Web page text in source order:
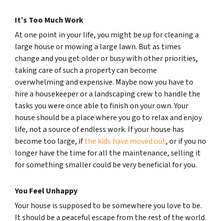
It’s Too Much Work
At one point in your life, you might be up for cleaning a
large house or mowing a large lawn. But as times
change and you get older or busy with other priorities,
taking care of such a property can become
overwhelming and expensive. Maybe now you have to
hire a housekeeper or a landscaping crew to handle the
tasks you were once able to finish on your own. Your
house should be a place where you go to relax and enjoy
life, not a source of endless work. If your house has
become too large, ifthe kids have moved out, or if you no
longer have the time for all the maintenance, selling it
for something smaller could be very beneficial for you.
You Feel Unhappy
Your house is supposed to be somewhere you love to be.
It should be a peaceful escape from the rest of the world.